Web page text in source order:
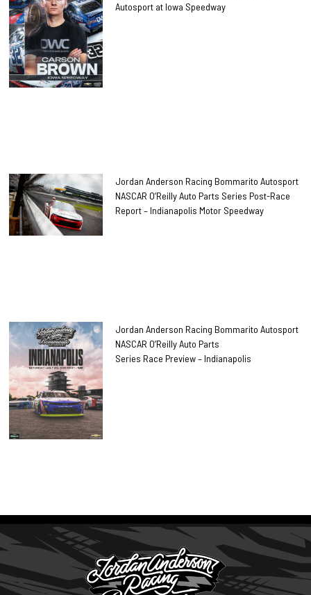
Autosport at Iowa Speedway
Jordan Anderson Racing Bommarito Autosport
NASCAR O’Reilly Auto Parts Series Post-Race
Report – Indianapolis Motor Speedway
Jordan Anderson Racing Bommarito Autosport
NASCAR O’Reilly Auto Parts
Series Race Preview – Indianapolis